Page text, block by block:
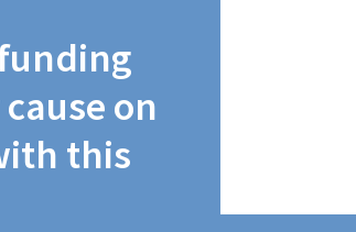
on
this